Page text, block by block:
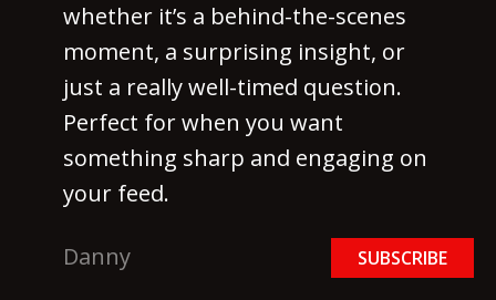
whether it’s a behind-the-scenes
moment, a surprising insight, or
just a really well-timed question.
Perfect for when you want
something sharp and engaging on
your feed.
Danny SUBSCRIBE